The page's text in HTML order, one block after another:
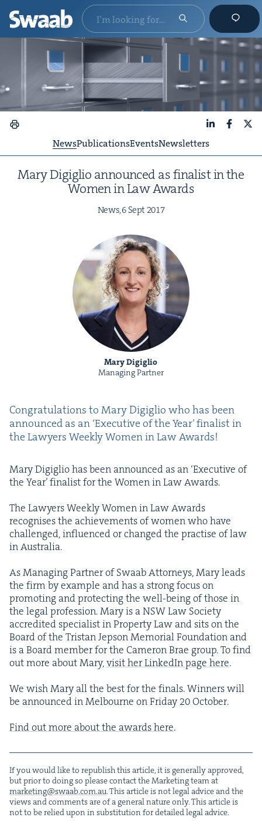
NewsPublicationsEventsNewsletters
Mary Digiglio announced as final­ist in the
Women in Law Awards
News,6 Sept 2017
Mary Digiglio
Managing Partner
Con­grat­u­la­tions to Mary Digiglio who has been
announced as an ‘Exec­u­tive of the Year’ final­ist in
the Lawyers Week­ly Women in Law Awards!
Mary Digiglio has been announced as an ‘Exec­u­tive of
the Year’ final­ist for the Women in Law Awards.
The Lawyers Week­ly Women in Law Awards
recog­nis­es the achieve­ments of women who have
chal­lenged, influ­enced or changed the prac­tise of law
in Australia.
As Man­ag­ing Part­ner of Swaab Attor­neys, Mary leads
the firm by exam­ple and has a strong focus on
pro­mot­ing and pro­tect­ing the well-being of those in
the legal pro­fes­sion. Mary is aNSWLaw Soci­ety
accred­it­ed spe­cial­ist in Prop­er­ty Law and sits on the
Board of the Tris­tan Jep­son Memo­r­i­al Foun­da­tion and
is a Board mem­ber for the Cameron Brae group. To find
out more about Mary,vis­it her LinkedIn page here.
We wish Mary all the best for the finals. Win­ners will
be announced in Mel­bourne on Fri­day20Octo­ber.
Find out more about the awards here.
If you would like to repub­lish this arti­cle, it is gen­er­al­ly approved,
but pri­or to doing so please con­tact the Mar­ket­ing team at
marketing@​swaab.​com.​au. This arti­cle is not legal advice and the
views and com­ments are of a gen­er­al nature only. This arti­cle is
not to be relied upon in sub­sti­tu­tion for detailed legal advice.